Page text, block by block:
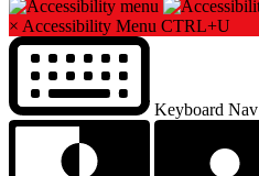
× Accessibility Menu CTRL+U
Keyboard Nav